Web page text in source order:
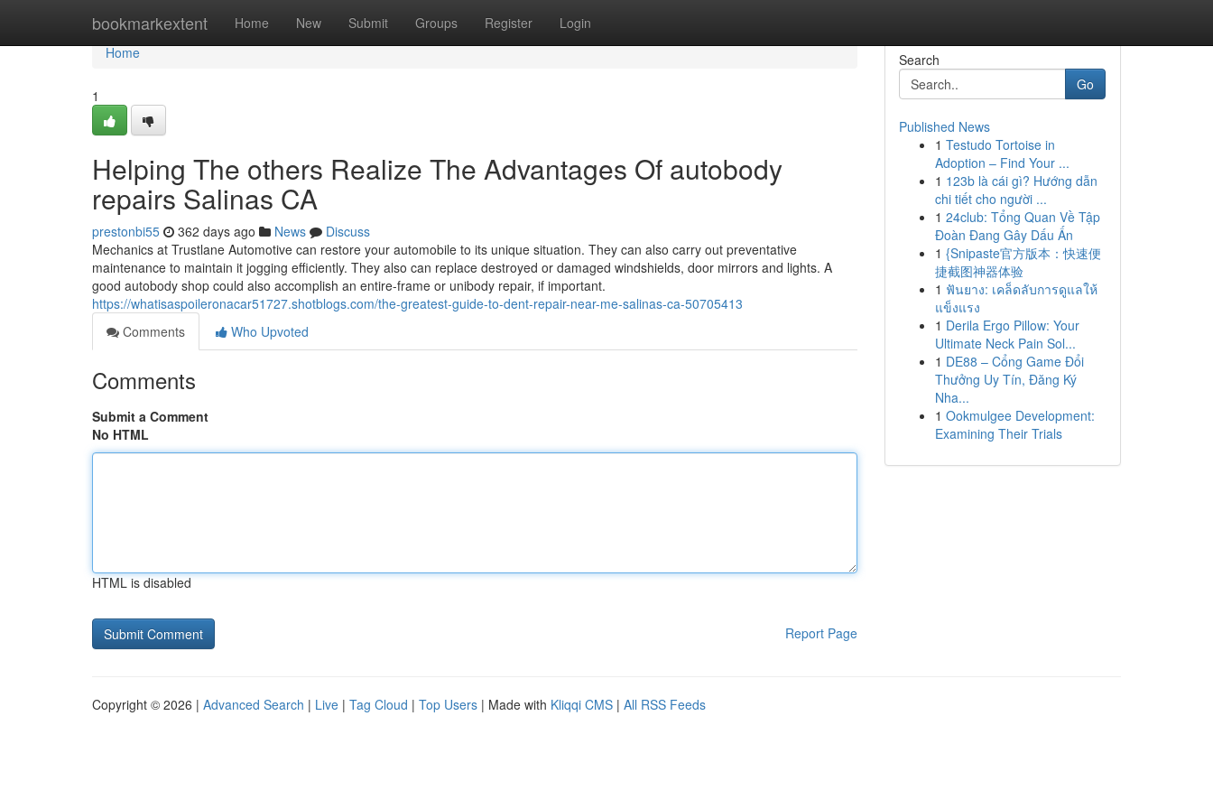
bookmarkextent Home New Submit Groups Register Login
Home
Home
1
Helping The others Realize The Advantages Of autobody
repairs Salinas CA
prestonbi55 362 days ago News
Discuss
Mechanics at Trustlane Automotive can restore your automobile to its unique situation. They can also carry out preventative
maintenance to maintain it jogging efficiently. They also can replace destroyed or damaged windshields, door mirrors and lights. A
good autobody shop could also accomplish an entire-frame or unibody repair, if important.
https://whatisaspoileronacar51727.shotblogs.com/the-greatest-guide-to-dent-repair-near-me-salinas-ca-50705413
Comments
Who Upvoted
Comments
Submit a Comment
No HTML
HTML is disabled
Report Page
Search
Go
Published News
1 Testudo Tortoise in
Adoption – Find Your ...
1 123b là cái gì? Hướng dẫn
chi tiết cho người ...
1 24club: Tổng Quan Về Tập
Đoàn Đang Gây Dấu Ấn
1 {Snipaste官方版本：快速便
捷截图神器体验
1 ฟันยาง: เคล็ดลับการดูแลให้
แข็งแรง
1 Derila Ergo Pillow: Your
Ultimate Neck Pain Sol...
1 DE88 – Cổng Game Đổi
Thưởng Uy Tín, Đăng Ký
Nha...
1 Ookmulgee Development:
Examining Their Trials
Copyright © 2026 | Advanced Search | Live | Tag Cloud | Top Users | Made with Kliqqi CMS | All RSS Feeds